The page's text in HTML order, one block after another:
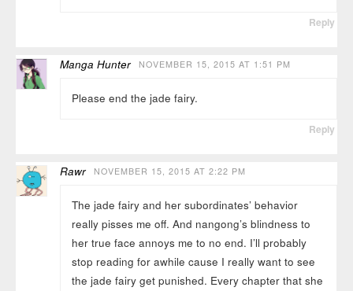
Reply
Manga Hunter NOVEMBER 15, 2015 AT 1:51 PM
Please end the jade fairy.
Reply
Rawr NOVEMBER 15, 2015 AT 2:22 PM
The jade fairy and her subordinates’ behavior
really pisses me off. And nangong’s blindness to
her true face annoys me to no end. I’ll probably
stop reading for awhile cause I really want to see
the jade fairy get punished. Every chapter that she